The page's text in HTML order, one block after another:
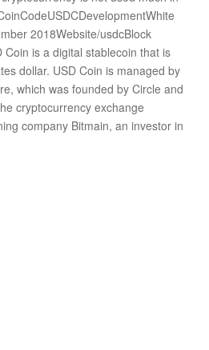
2018Website/usdcBlock
is a digital stablecoin that is
dollar. USD Coin is managed by
which was founded by Circle and
cryptocurrency exchange
company Bitmain, an investor in